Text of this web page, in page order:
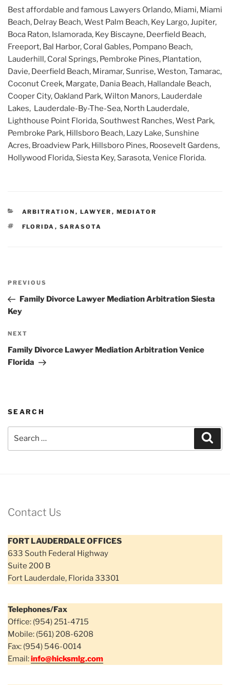
Best affordable and famous Lawyers Orlando, Miami, Miami
Beach, Delray Beach, West Palm Beach, Key Largo, Jupiter,
Boca Raton, Islamorada, Key Biscayne, Deerfield Beach,
Freeport, Bal Harbor, Coral Gables, Pompano Beach,
Lauderhill, Coral Springs, Pembroke Pines, Plantation,
Davie, Deerfield Beach, Miramar, Sunrise, Weston, Tamarac,
Coconut Creek, Margate, Dania Beach, Hallandale Beach,
Cooper City, Oakland Park, Wilton Manors, Lauderdale
Lakes, Lauderdale-By-The-Sea, North Lauderdale,
Lighthouse Point Florida, Southwest Ranches, West Park,
Pembroke Park, Hillsboro Beach, Lazy Lake, Sunshine
Acres, Broadview Park, Hillsboro Pines, Roosevelt Gardens,
Hollywood Florida, Siesta Key, Sarasota, Venice Florida.
CATEGORIES
ARBITRATION , LAWYER , MEDIATOR
TAGS
FLORIDA , SARASOTA
Previous
Post
PREVIOUS
Family Divorce Lawyer Mediation Arbitration Siesta
Key
Next
Post
NEXT
Family Divorce Lawyer Mediation Arbitration Venice
Florida
SEARCH
Contact Us
FORT LAUDERDALE OFFICES
633 South Federal Highway
Suite 200 B
Fort Lauderdale, Florida 33301
Telephones/Fax
Office: (954) 251-4715
Mobile: (561) 208-6208
Fax: (954) 546-0014
Email:info@hicksmlg.com